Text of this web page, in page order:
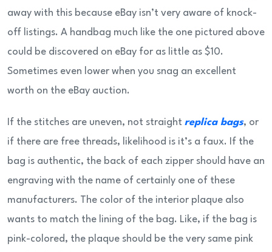
away with this because eBay isn’t very aware of knock-
off listings. A handbag much like the one pictured above
could be discovered on eBay for as little as $10.
Sometimes even lower when you snag an excellent
worth on the eBay auction.
If the stitches are uneven, not straight replica bags, or
if there are free threads, likelihood is it’s a faux. If the
bag is authentic, the back of each zipper should have an
engraving with the name of certainly one of these
manufacturers. The color of the interior plaque also
wants to match the lining of the bag. Like, if the bag is
pink-colored, the plaque should be the very same pink